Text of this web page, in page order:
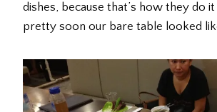
dishes, because that’s how they do it
pretty soon our bare table looked